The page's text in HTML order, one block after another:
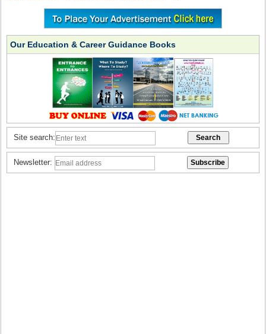
Our Education & Career Guidance Books
Site search:
Newsletter: